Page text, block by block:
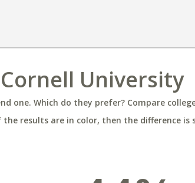
University
one. Which do they prefer? Compare
the results are in color, then the difference is